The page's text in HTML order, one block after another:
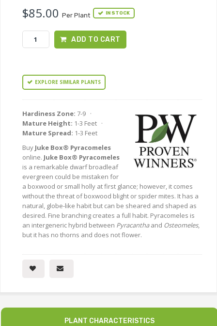
$85.00 Per Plant IN STOCK
ADD TO CART
EXPLORE SIMILAR PLANTS
Hardiness Zone: 7-9 ·
Mature Height: 1-3 Feet ·
Mature Spread: 1-3 Feet
Buy Juke Box® Pyracomeles
online. Juke Box® Pyracomeles
is a remarkable dwarf broadleaf
evergreen could be mistaken for
a boxwood or small holly at first glance; however, it comes
without the threat of boxwood blight or spider mites. It has a
natural, globe-like habit but can be sheared and shaped as
desired. Fine branching creates a full habit. Pyracomeles is
an intergeneric hybrid between Pyracanthaand Osteomeles,
but it has no thorns and does not flower.
PLANT CHARACTERISTICS